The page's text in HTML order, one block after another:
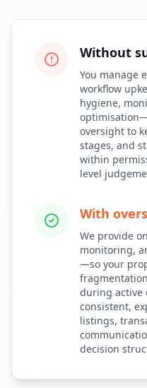
Without
You manage
workflow
hygiene,
oversight to
stages, and
within
level
With
We provide
monitoring,
—so your
during active
consistent,
listings,
decision